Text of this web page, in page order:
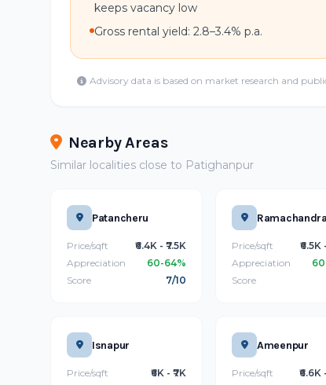
keeps vacancy low
Gross rental yield: 2.8–3.4% p.a.
Advisory data is based on market research and
Nearby Areas
Similar localities close to Patighanpur
Patancheru
Price/sqft
₹6.4K - ₹7.5K
Appreciation
60-64%
Score
7/10
Price/sqft
₹6.5K
Appreciation
Score
Isnapur
Price/sqft
₹6K - ₹7K
Ameenpur
Price/sqft
₹6.6K